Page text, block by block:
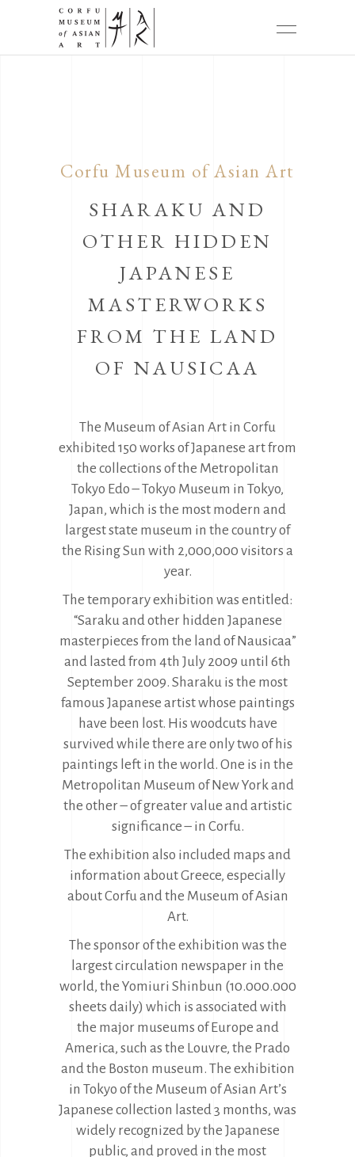
Corfu Museum of Asian Art
SHARAKU AND
OTHER HIDDEN
JAPANESE
MASTERWORKS
FROM THE LAND
OF NAUSICAA
The Museum of Asian Art in Corfu
exhibited 150 works of Japanese art from
the collections of the Metropolitan
Tokyo Edo – Tokyo Museum in Tokyo,
Japan, which is the most modern and
largest state museum in the country of
the Rising Sun with 2,000,000 visitors a
year.
The temporary exhibition was entitled:
“Saraku and other hidden Japanese
masterpieces from the land of Nausicaa”
and lasted from 4th July 2009 until 6th
September 2009. Sharaku is the most
famous Japanese artist whose paintings
have been lost. His woodcuts have
survived while there are only two of his
paintings left in the world. One is in the
Metropolitan Museum of New York and
the other – of greater value and artistic
significance – in Corfu.
The exhibition also included maps and
information about Greece, especially
about Corfu and the Museum of Asian
Art.
The sponsor of the exhibition was the
largest circulation newspaper in the
world, the Yomiuri Shinbun (10.000.000
sheets daily) which is associated with
the major museums of Europe and
America, such as the Louvre, the Prado
and the Boston museum. The exhibition
in Tokyo of the Museum of Asian Art’s
Japanese collection lasted 3 months, was
widely recognized by the Japanese
public, and proved in the most